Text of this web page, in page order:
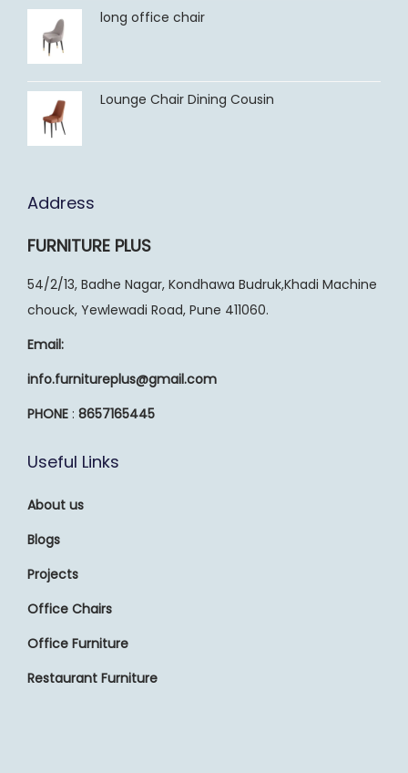
long office chair
Lounge Chair Dining Cousin
Address
FURNITURE PLUS
54/2/13, Badhe Nagar, Kondhawa Budruk,Khadi Machine
chouck, Yewlewadi Road, Pune 411060.
Email:
info.furnitureplus@gmail.com
PHONE : 8657165445
Useful Links
About us
Blogs
Projects
Office Chairs
Office Furniture
Restaurant Furniture